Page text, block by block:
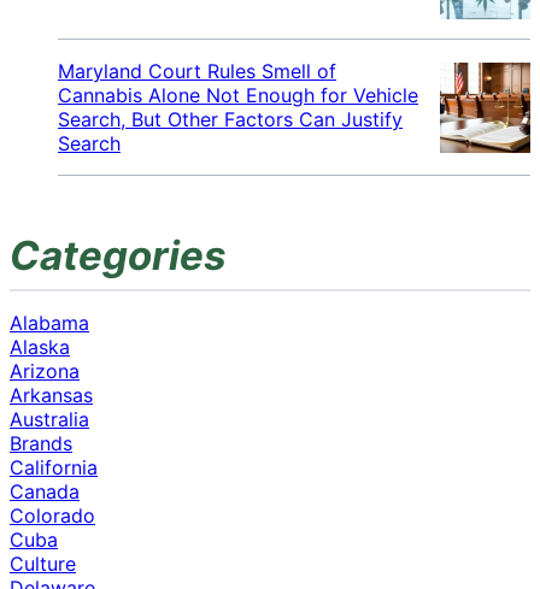
Maryland Court Rules Smell of
Cannabis Alone Not Enough for Vehicle
Search, But Other Factors Can Justify
Search
Categories
Alabama
Alaska
Arizona
Arkansas
Australia
Brands
California
Canada
Colorado
Cuba
Culture